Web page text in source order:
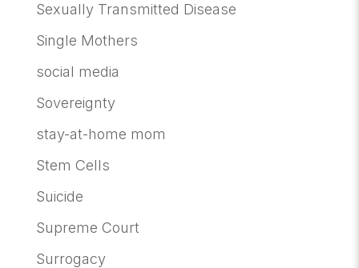
Sexually Transmitted Disease
Single Mothers
social media
Sovereignty
stay-at-home mom
Stem Cells
Suicide
Supreme Court
Surrogacy